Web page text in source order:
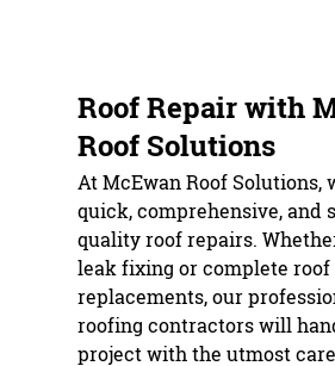
ROOF
TESTIMONIALS
GALLERY
CONTACT
Roof Repair with
Roof Solutions
At McEwan Roof Solutions,
quick, comprehensive, and
qualityroof repairs.
leak fixing or complete roof
replacements, our
roofing contractors will
project with the utmost